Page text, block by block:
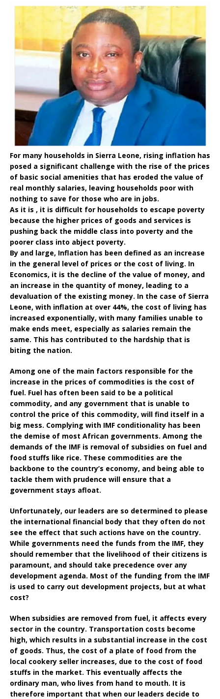
For many households in Sierra Leone, rising inflation has
posed a significant challenge with the rise of the prices
of basic social amenities that has eroded the value of
real monthly salaries, leaving households poor with
nothing to save for those who are in jobs.
As it is , it is difficult for households to escape poverty
because the higher prices of goods and services is
pushing back the middle class into poverty and the
poorer class into abject poverty.
By and large, Inflation has been defined as an increase
in the general level of prices or the cost of living. In
Economics, it is the decline of the value of money, and
an increase in the quantity of money, leading to a
devaluation of the existing money. In the case of Sierra
Leone, with inflation at over 44%, the cost of living has
increased exponentially, with many families unable to
make ends meet, especially as salaries remain the
same. This has contributed to the hardship that is
biting the nation.
Among one of the main factors responsible for the
increase in the prices of commodities is the cost of
fuel. Fuel has often been said to be a political
commodity, and any government that is unable to
control the price of this commodity, will find itself in a
big mess. Complying with IMF conditionality has been
the demise of most African governments. Among the
demands of the IMF is removal of subsidies on fuel and
food stuffs like rice. These commodities are the
backbone to the country’s economy, and being able to
tackle them with prudence will ensure that a
government stays afloat.
Unfortunately, our leaders are so determined to please
the international financial body that they often do not
see the effect that such actions have on the country.
While governments need the funds from the IMF, they
should remember that the livelihood of their citizens is
paramount, and should take precedence over any
development agenda. Most of the funding from the IMF
is used to carry out development projects, but at what
cost?
When subsidies are removed from fuel, it affects every
sector in the country. Transportation costs become
high, which results in a substantial increase in the cost
of goods. Thus, the cost of a plate of food from the
local cookery seller increases, due to the cost of food
stuffs in the market. This eventually affects the
ordinary man, who lives from hand to mouth. It is
therefore important that when our leaders decide to